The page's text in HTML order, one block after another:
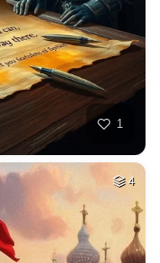
1
4